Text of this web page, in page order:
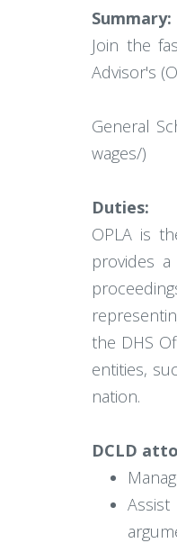
Summary:
Join the
Advisor's
General
wages/)
Duties:
OPLA is
provides
the DHS
entities,
nation.
DCLD